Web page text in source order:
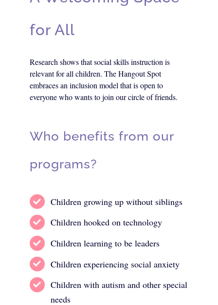
for All
Research shows that social skills instruction is
relevant for all children. The Hangout Spot
embraces an inclusion model that is open to
everyone who wants to join our circle of friends.
Who benefits from our
programs?
Children growing up without siblings
Children hooked on technology
Children learning to be leaders
Children experiencing social anxiety
Children with autism and other special
needs